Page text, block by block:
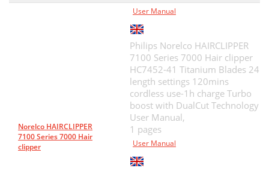
Norelco HAIRCLIPPER
7100 Series 7000 Hair
clipper
User Manual
Philips Norelco HAIRCLIPPER
7100 Series 7000 Hair clipper
HC7452-41 Titanium Blades 24
length settings 120mins
cordless use-1h charge Turbo
boost with DualCut Technology
User Manual,
1 pages
User Manual